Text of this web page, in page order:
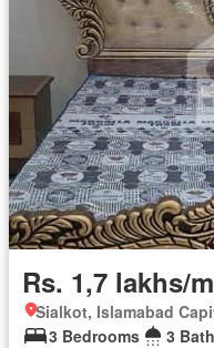
Rs. 1,7 lakhs/
Sialkot, Islamabad
3 Bedrooms
3